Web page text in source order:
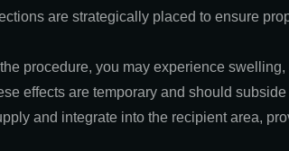
are strategically placed to ensure
procedure, you may experience
effects are temporary and should
and integrate into the recipient area,